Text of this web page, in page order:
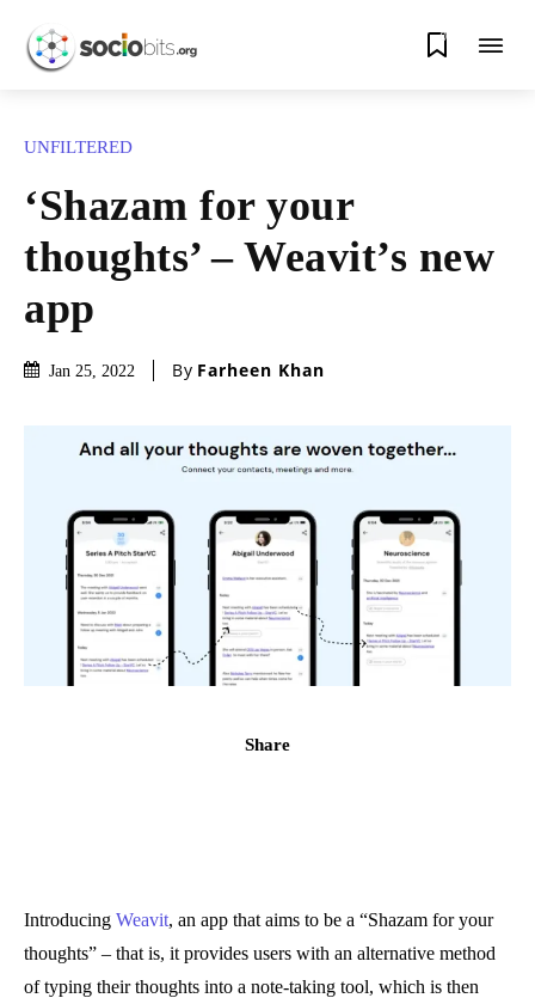
0
UNFILTERED
‘Shazam for your
thoughts’ – Weavit’s new
app
Jan 25, 2022 By Farheen Khan
Share
Introducing Weavit, an app that aims to be a “Shazam for your
thoughts” – that is, it provides users with an alternative method
of typing their thoughts into a note-taking tool, which is then